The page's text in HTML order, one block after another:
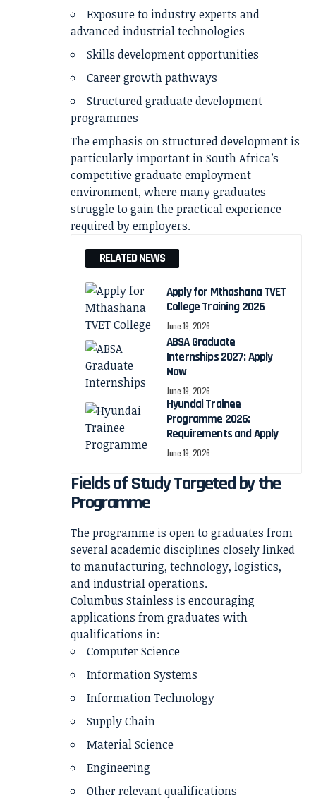
Exposure to industry experts and
advanced industrial technologies
Skills development opportunities
Career growth pathways
Structured graduate development
programmes
The emphasis on structured development is
particularly important in South Africa’s
competitive graduate employment
environment, where many graduates
struggle to gain the practical experience
required by employers.
RELATED NEWS
Apply for Mthashana TVET
College Training 2026
June 19, 2026
ABSA Graduate
Internships 2027: Apply
Now
June 19, 2026
Hyundai Trainee
Programme 2026:
Requirements and Apply
June 19, 2026
Fields of Study Targeted by the
Programme
The programme is open to graduates from
several academic disciplines closely linked
to manufacturing, technology, logistics,
and industrial operations.
Columbus Stainless is encouraging
applications from graduates with
qualifications in:
Computer Science
Information Systems
Information Technology
Supply Chain
Material Science
Engineering
Other relevant qualifications